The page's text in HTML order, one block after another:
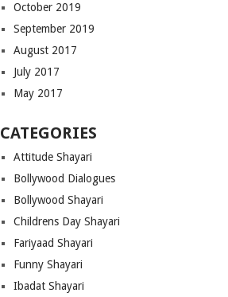
October 2019
September 2019
August 2017
July 2017
May 2017
CATEGORIES
Attitude Shayari
Bollywood Dialogues
Bollywood Shayari
Childrens Day Shayari
Fariyaad Shayari
Funny Shayari
Ibadat Shayari